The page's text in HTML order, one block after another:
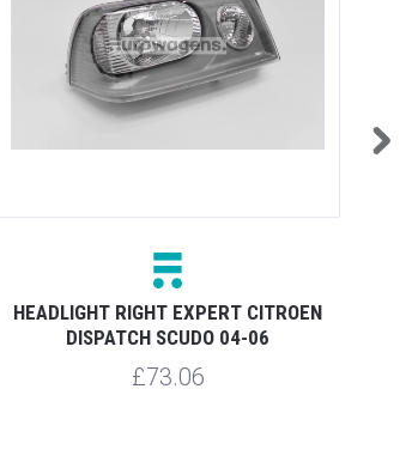
HEADLIGHT RIGHT EXPERT CITROEN
DISPATCH SCUDO 04-06
£73.06